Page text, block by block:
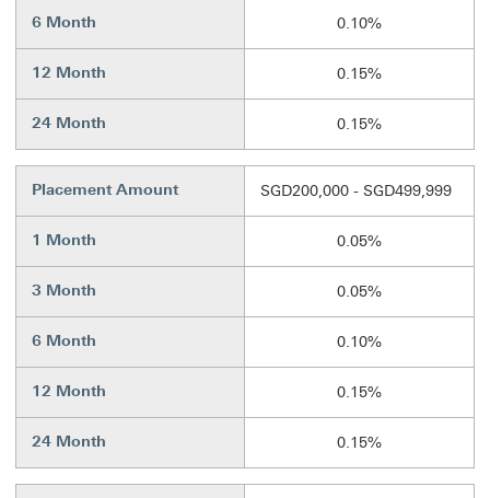
6 Month 0.10%
12 Month 0.15%
24 Month 0.15%
Placement Amount SGD200,000 - SGD499,999
1 Month 0.05%
3 Month 0.05%
6 Month 0.10%
12 Month 0.15%
24 Month 0.15%